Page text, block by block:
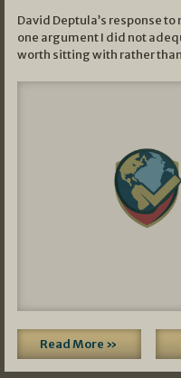
David Deptula’s response
one argument I did not
worth sitting with rather
Read More »